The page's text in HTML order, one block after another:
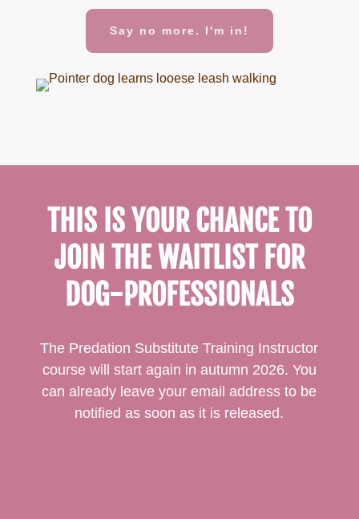
Say no more. I'm in!
THIS IS YOUR CHANCE TO
JOIN THE WAITLIST FOR
DOG-PROFESSIONALS
The Predation Substitute Training Instructor
course will start again in autumn 2026. You
can already leave your email address to be
notified as soon as it is released.